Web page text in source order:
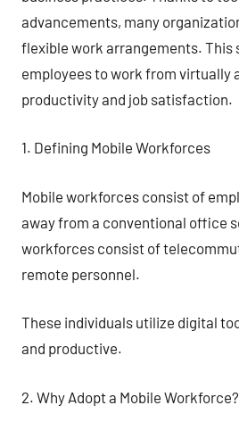
advancements, many
flexible work arrangements. This
employees to work from virtually
productivity and job satisfaction.
1. Defining Mobile Workforces
Mobile workforces consist of
away from a conventional office
workforces consist of
remote personnel.
These individuals utilize digital
and productive.
2. Why Adopt a Mobile Workforce?